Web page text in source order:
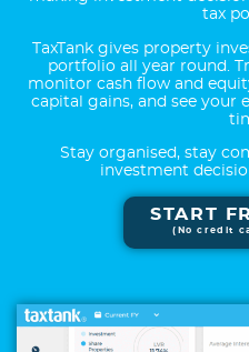
tax
TaxTank gives property
portfolio all year round.
monitor cash flow and
capital gains, and see your
Stay organised, stay
investment
START
(No credit